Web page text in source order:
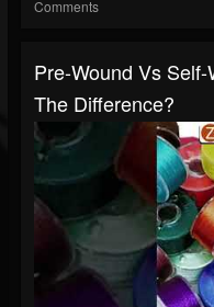
Comments
Pre-Wound Vs
The Difference?